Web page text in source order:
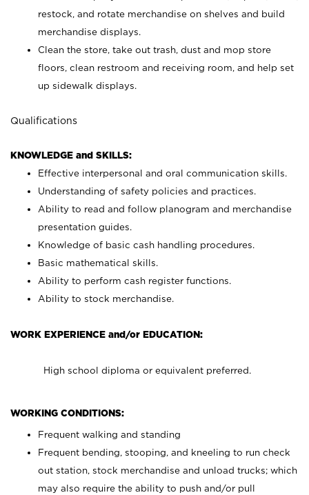
restock, and rotate merchandise on shelves and build
merchandise displays.
Clean the store, take out trash, dust and mop store
floors, clean restroom and receiving room, and help set
up sidewalk displays.
Qualifications
KNOWLEDGE and SKILLS:
Effective interpersonal and oral communication skills.
Understanding of safety policies and practices.
Ability to read and follow planogram and merchandise
presentation guides.
Knowledge of basic cash handling procedures.
Basic mathematical skills.
Ability to perform cash register functions.
Ability to stock merchandise.
WORK EXPERIENCE and/or EDUCATION:
High school diploma or equivalent preferred.
WORKING CONDITIONS:
Frequent walking and standing
Frequent bending, stooping, and kneeling to run check
out station, stock merchandise and unload trucks; which
may also require the ability to push and/or pull